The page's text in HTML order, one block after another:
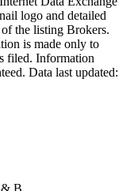
logo and detailed
the listing Brokers.
is made only to
filed. Information
Data last updated:
& B